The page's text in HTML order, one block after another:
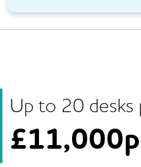
Up to 20 desks
£